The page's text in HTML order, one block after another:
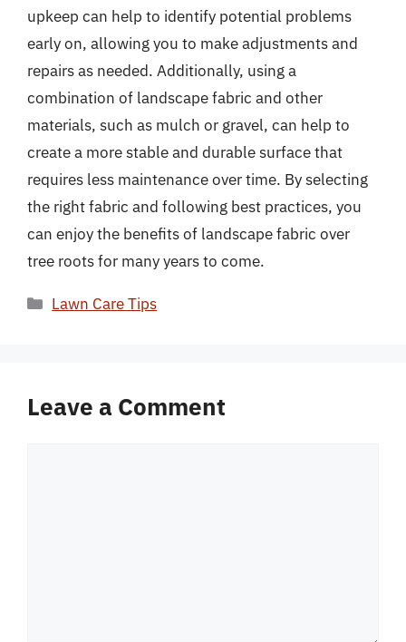
upkeep can help to identify potential problems
early on, allowing you to make adjustments and
repairs as needed. Additionally, using a
combination of landscape fabric and other
materials, such as mulch or gravel, can help to
create a more stable and durable surface that
requires less maintenance over time. By selecting
the right fabric and following best practices, you
can enjoy the benefits of landscape fabric over
tree roots for many years to come.
Categories
Lawn Care Tips
Leave a Comment